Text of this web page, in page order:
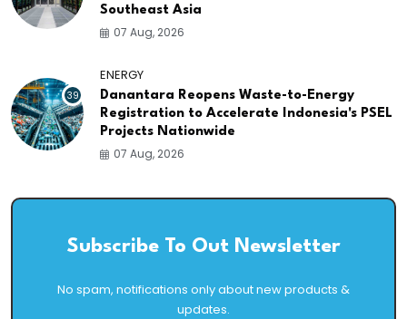
Southeast Asia
07 Aug, 2026
39
ENERGY
Danantara Reopens Waste-to-Energy
Registration to Accelerate Indonesia's PSEL
Projects Nationwide
07 Aug, 2026
Subscribe To Out Newsletter
No spam, notifications only about new products &
updates.